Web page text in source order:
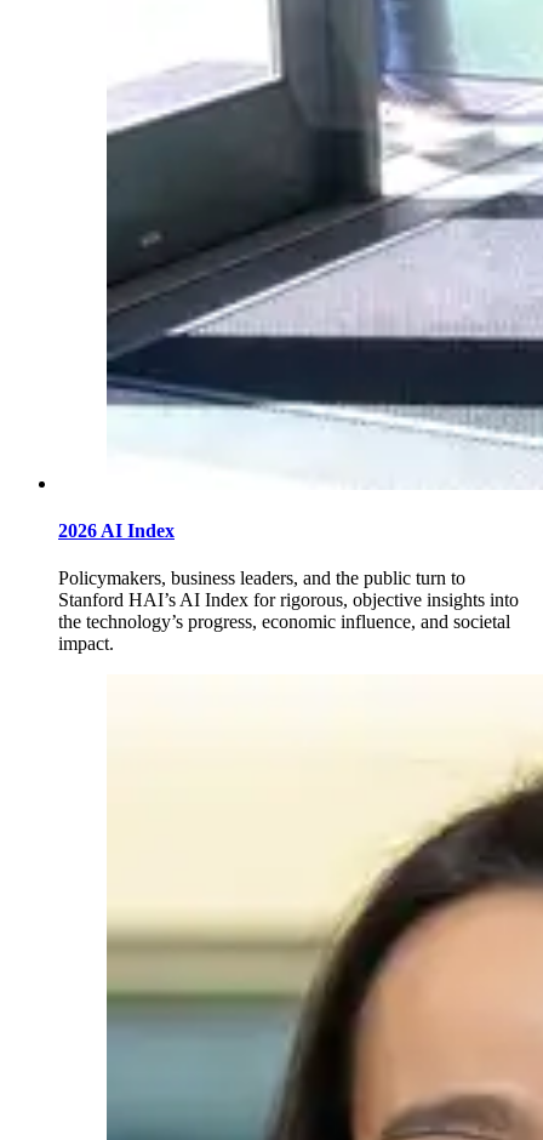
2026 AI Index
Policymakers, business leaders, and the public turn to
Stanford HAI’s AI Index for rigorous, objective insights into
the technology’s progress, economic influence, and societal
impact.